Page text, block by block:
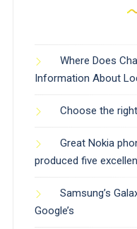
Where Does
Information About
Choose the
Great Nokia
produced five
Samsung’s
Google’s